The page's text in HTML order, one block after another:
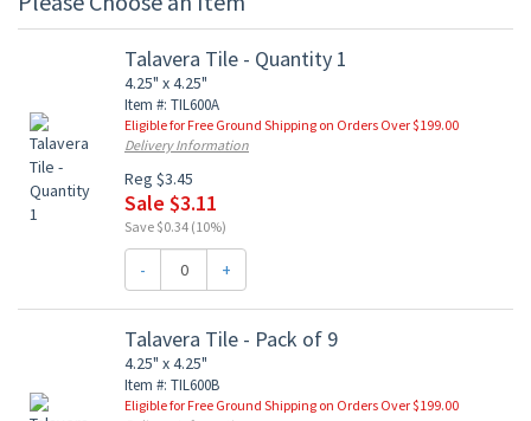
Talavera Tile - Quantity 1
4.25" x 4.25"
Item #: TIL600A
Eligible for Free Ground Shipping on Orders Over $199.00
Delivery Information
Reg $3.45
Sale $3.11
Save $0.34 (10%)
- +
Talavera Tile - Pack of 9
4.25" x 4.25"
Item #: TIL600B
Eligible for Free Ground Shipping on Orders Over $199.00